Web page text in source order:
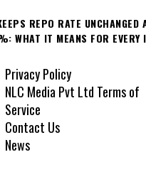
REPO RATE UNCHANGED
WHAT IT MEANS FOR EVERY
Privacy Policy
NLC Media Pvt Ltd Terms of
Service
Contact Us
News